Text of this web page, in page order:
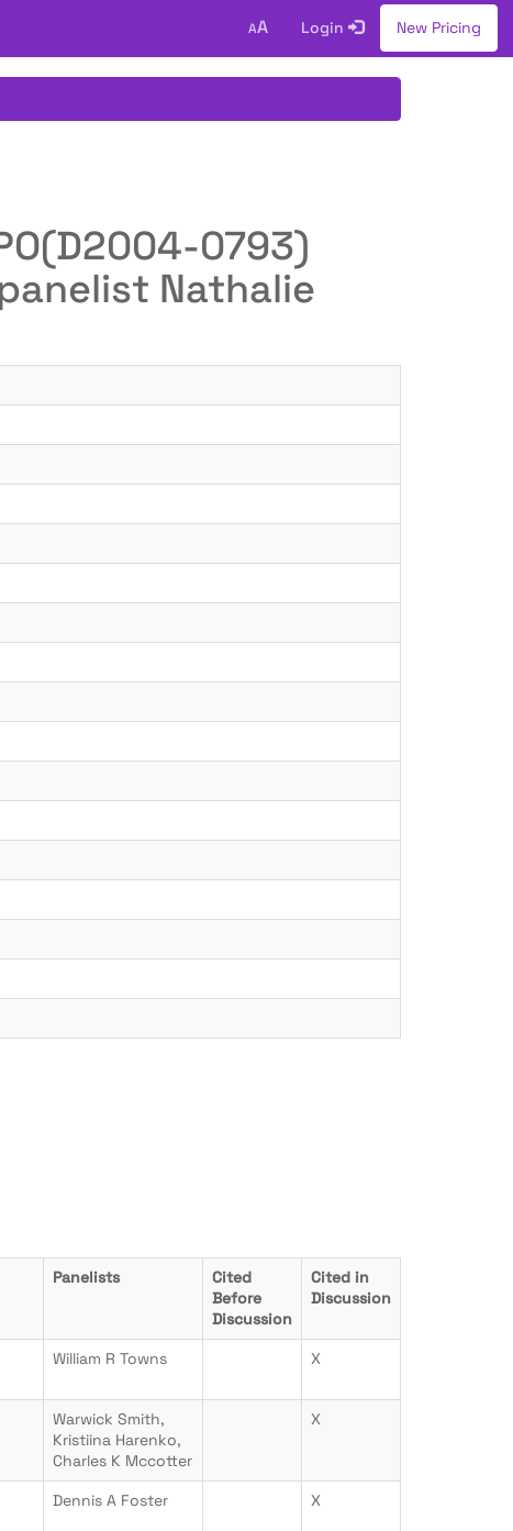
AA Login New Pricing
0793)
Nathalie
Panelists
Cited
Before
Discussion
Cited in
Discussion
William R Towns X
Warwick Smith,
Kristiina Harenko,
Charles K Mccotter
X
Dennis A Foster X